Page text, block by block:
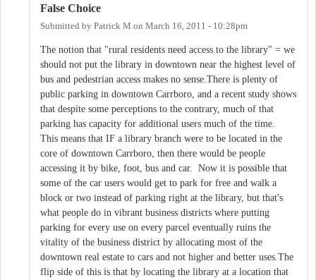
False Choice
Submitted by Patrick M on March 16, 2011 - 10:28pm
The notion that "rural residents need access to the library" = we
should not put the library in downtown near the highest level of
bus and pedestrian access makes no sense.There is plenty of
public parking in downtown Carrboro, and a recent study shows
that despite some perceptions to the contrary, much of that
parking has capacity for additional users much of the time.
This means that IF a library branch were to be located in the
core of downtown Carrboro, then there would be people
accessing it by bike, foot, bus and car. Now it is possible that
some of the car users would get to park for free and walk a
block or two instead of parking right at the library, but that's
what people do in vibrant business districts where putting
parking for every use on every parcel eventually ruins the
vitality of the business district by allocating most of the
downtown real estate to cars and not higher and better uses.The
flip side of this is that by locating the library at a location that